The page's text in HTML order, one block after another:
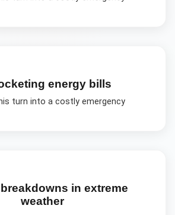
energy bills
turn into a costly emergency
in extreme
weather